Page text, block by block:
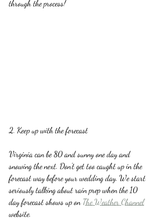
through the process!
2. Keep up with the forecast
Virginia can be 80 and sunny one day and
snowing the next. Don't get too caught up in the
forecast way before your wedding day. We start
seriously talking about rain prep when the 10
day forecast shows up on The Weather Channel
website.